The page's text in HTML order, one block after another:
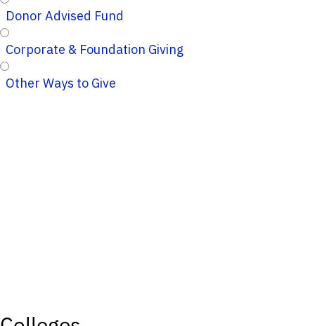
Donor Advised Fund
Corporate & Foundation Giving
Other Ways to Give